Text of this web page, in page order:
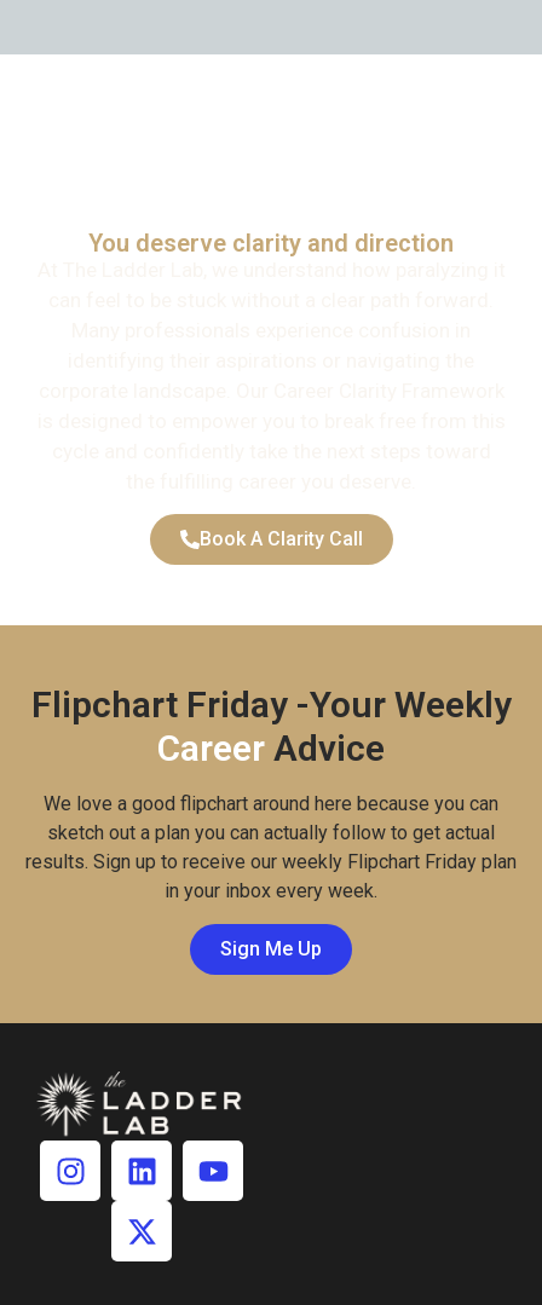
You deserve clarity and direction
Book A Clarity Call
Flipchart Friday -Your Weekly
Career Advice
We love a good flipchart around here because you can
sketch out a plan you can actually follow to get actual
results. Sign up to receive our weekly Flipchart Friday plan
in your inbox every week.
Sign Me Up